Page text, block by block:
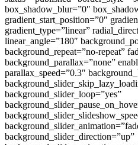
box_shadow_blur=”0″
gradient_start_position=”0″
gradient_type=”linear”
linear_angle=”180″
background_repeat=”no-repeat”
background_parallax=”none”
parallax_speed=”0.3″
background_slider_loop=”yes”
background_slider_direction=”up”